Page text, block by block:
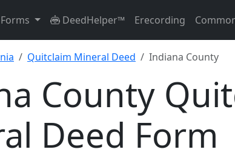
DeedHelper™ Erecording
Quitclaim Mineral Deed Indiana County
County
Deed Form